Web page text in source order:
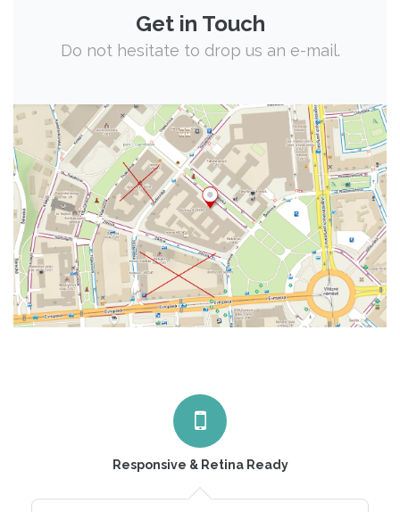
Get in Touch
Do not hesitate to drop us an e-mail.
Responsive & Retina Ready